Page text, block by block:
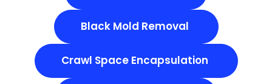
Black Mold Removal
Crawl Space Encapsulation